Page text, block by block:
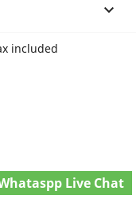
Live Chat

included